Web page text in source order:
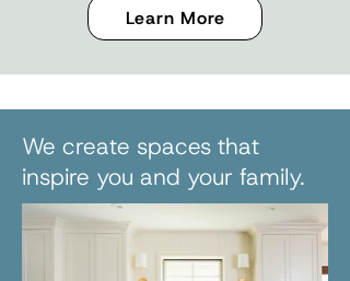
Learn More
We create spaces that
inspire you and your family.